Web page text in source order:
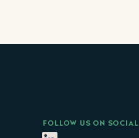
FOLLOW US ON SOCIAL